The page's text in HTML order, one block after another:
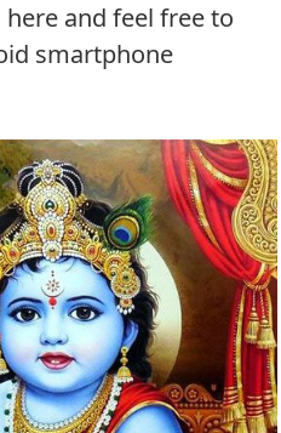
and feel free to
smartphone